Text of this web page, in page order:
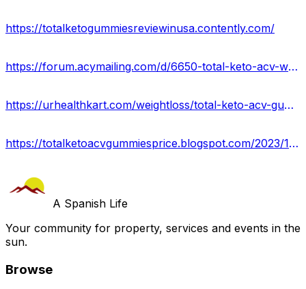
https://totalketogummiesreviewinusa.contently.com/
https://forum.acymailing.com/d/6650-total-keto-acv-wellness-support-gummies-single
https://urhealthkart.com/weightloss/total-keto-acv-gummies-reviews-2023-is-it-worth-buying-buy-from-official-site/
https://totalketoacvgummiesprice.blogspot.com/2023/10/total-keto-acv-gummies.html
A Spanish Life
Your community for property, services and events in the
sun.
Browse